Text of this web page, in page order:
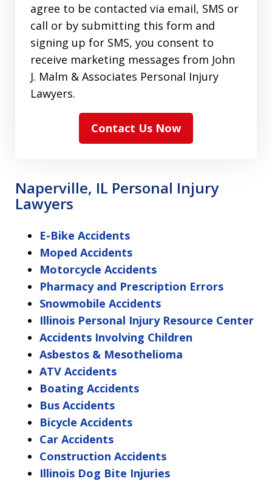
agree to be contacted via email, SMS or
call or by submitting this form and
signing up for SMS, you consent to
receive marketing messages from John
J. Malm & Associates Personal Injury
Lawyers.
Contact Us Now
Naperville, IL Personal Injury
Lawyers
E-Bike Accidents
Moped Accidents
Motorcycle Accidents
Pharmacy and Prescription Errors
Snowmobile Accidents
Illinois Personal Injury Resource Center
Accidents Involving Children
Asbestos & Mesothelioma
ATV Accidents
Boating Accidents
Bus Accidents
Bicycle Accidents
Car Accidents
Construction Accidents
Illinois Dog Bite Injuries